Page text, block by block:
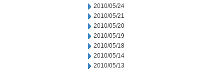
2010/05/24
2010/05/21
2010/05/20
2010/05/19
2010/05/18
2010/05/14
2010/05/13